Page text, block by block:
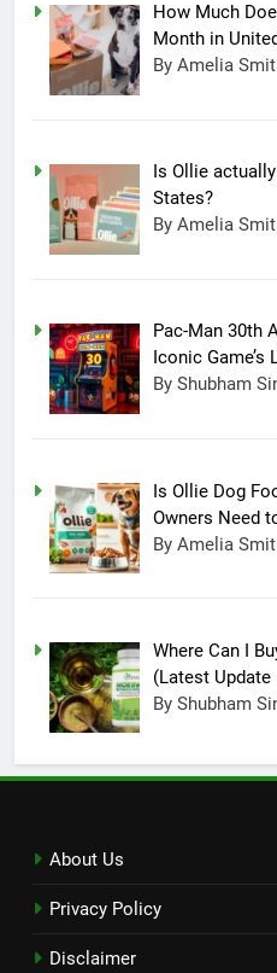
How Much
Month in
By Amelia
Is Ollie
States?
By Amelia
Pac-Man 30th
Iconic Game’s
By Shubham
Is Ollie Dog
Owners Need
By Amelia
Where Can I
(Latest
By Shubham
About Us
Privacy Policy
Disclaimer
15
16
17
18